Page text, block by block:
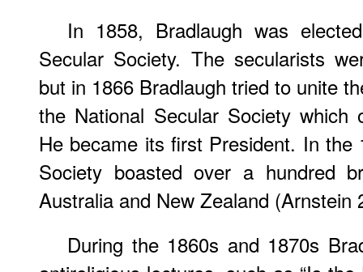
In 1858, Bradlaugh was
Secular Society. The secularists
but in 1866 Bradlaugh tried to unite
the National Secular Society which
He became its first President. In the
Society boasted over a hundred
Australia and New Zealand (Arnstein
During the 1860s and 1870s